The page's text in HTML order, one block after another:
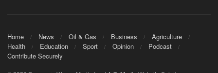
Home News Oil & Gas Business
Agriculture
Health
Education Sport Opinion
Podcast
Contribute Securely